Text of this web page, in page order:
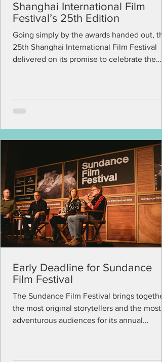
Shanghai International Film
Festival’s 25th Edition
Going simply by the awards handed out,
25th Shanghai International Film Festival
delivered on its promise to celebrate the
Early Deadline for Sundance
Film Festival
The Sundance Film Festival brings together
the most original storytellers and the most
adventurous audiences for its annual